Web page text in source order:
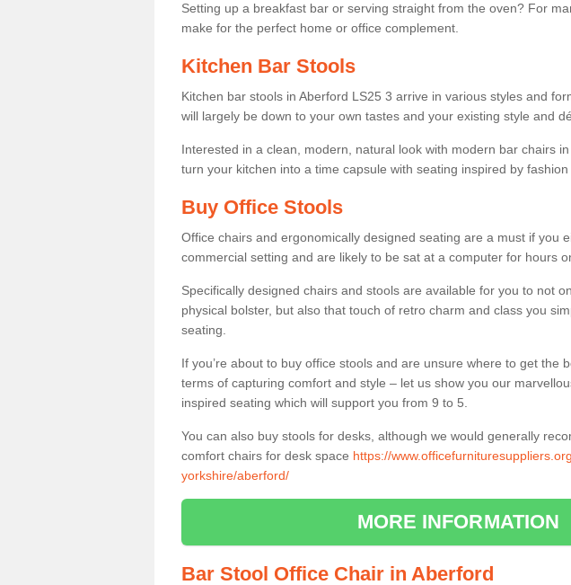
Setting up a breakfast bar or serving straight from the oven? For
make for the perfect home or office complement.
Kitchen Bar Stools
Kitchen bar stools in Aberford LS25 3 arrive in various styles and
will largely be down to your own tastes and your existing style and
Interested in a clean, modern, natural look with modern bar chairs
turn your kitchen into a time capsule with seating inspired by
Buy Office Stools
Office chairs and ergonomically designed seating are a must if you
commercial setting and are likely to be sat at a computer for hours
Specifically designed chairs and stools are available for you to not
physical bolster, but also that touch of retro charm and class you
seating.
If you’re about to buy office stools and are unsure where to get the
terms of capturing comfort and style – let us show you our
inspired seating which will support you from 9 to 5.
You can also buy stools for desks, although we would generally
comfort chairs for desk space https://
yorkshire/aberford/
MORE INFORMATION
Bar Stool Office Chair in Aberford